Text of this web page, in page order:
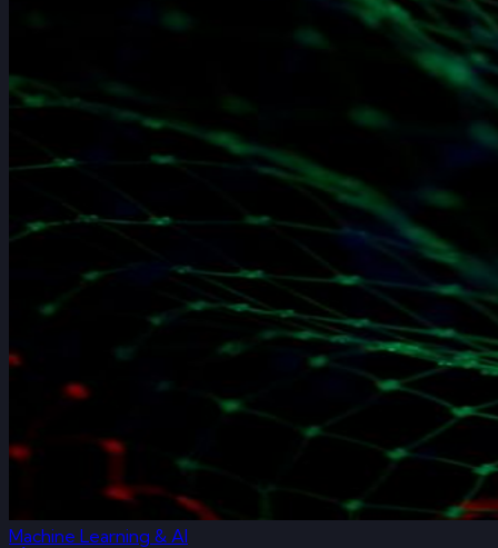
Machine Learning & AI